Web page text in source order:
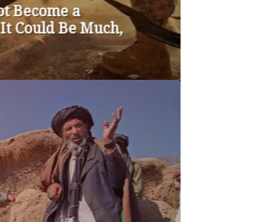
friedman patty murray redistricting
seattle small business
hutchison todd myers
state budget
washington state governor race
washington state redistricting
party washington state senate